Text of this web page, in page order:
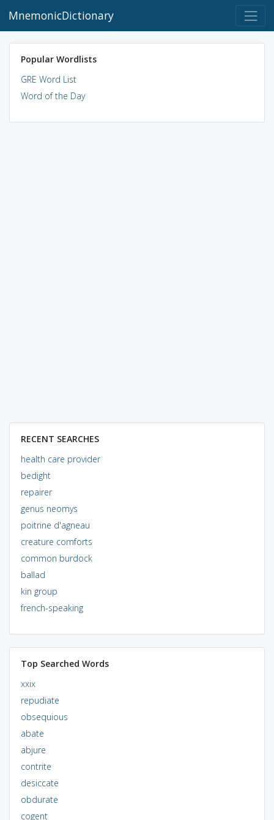
MnemonicDictionary
Popular Wordlists
GRE Word List
Word of the Day
RECENT SEARCHES
health care provider
bedight
repairer
genus neomys
poitrine d'agneau
creature comforts
common burdock
ballad
kin group
french-speaking
Top Searched Words
xxix
repudiate
obsequious
abate
abjure
contrite
desiccate
obdurate
cogent